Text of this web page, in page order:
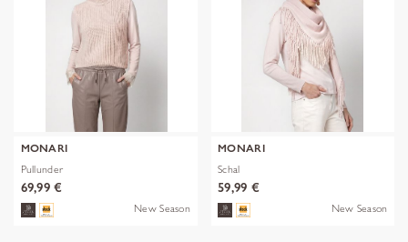
MONARI
Pullunder
69,99 €
New Season
MONARI
Schal
59,99 €
New Season